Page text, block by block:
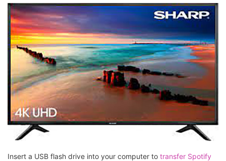
Insert a USB flash drive into your computer to transfer Spotify